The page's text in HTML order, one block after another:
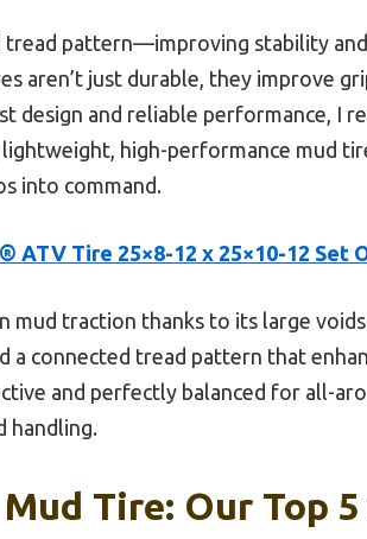
pattern—improving stability
aren’t just durable, they improve
design and reliable performance, I
high-performance mud
into command.
ATV Tire 25×8-12 x 25×10-12 Set
mud traction thanks to its large
a connected tread pattern that
and perfectly balanced for all-
handling.
Tire: Our Top 5